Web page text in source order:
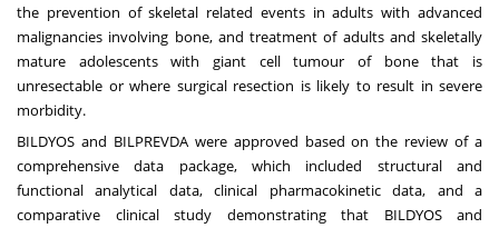
the prevention of skeletal related events in adults with advanced
malignancies involving bone, and treatment of adults and skeletally
mature adolescents with giant cell tumour of bone that is
unresectable or where surgical resection is likely to result in severe
morbidity.
BILDYOS and BILPREVDA were approved based on the review of a
comprehensive data package, which included structural and
functional analytical data, clinical pharmacokinetic data, and a
comparative clinical study demonstrating that BILDYOS and